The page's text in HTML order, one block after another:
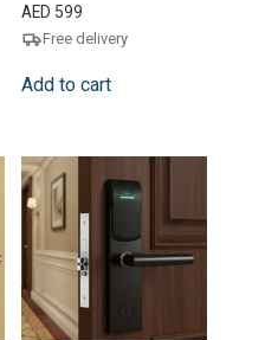
AED 599
Free delivery
Add to cart